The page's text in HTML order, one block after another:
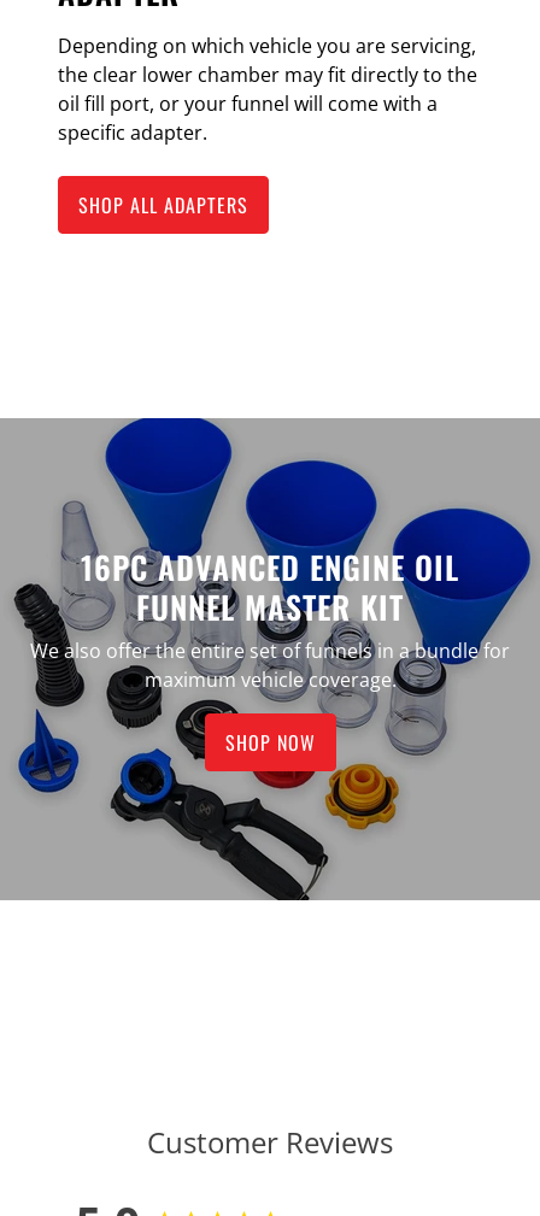
Depending on which vehicle you are servicing,
the clear lower chamber may fit directly to the
oil fill port, or your funnel will come with a
specific adapter.
SHOP ALL ADAPTERS
16PC ADVANCED ENGINE OIL
FUNNEL MASTER KIT
We also offer the entire set of funnels in a bundle for
maximum vehicle coverage.
SHOP NOW
Customer Reviews